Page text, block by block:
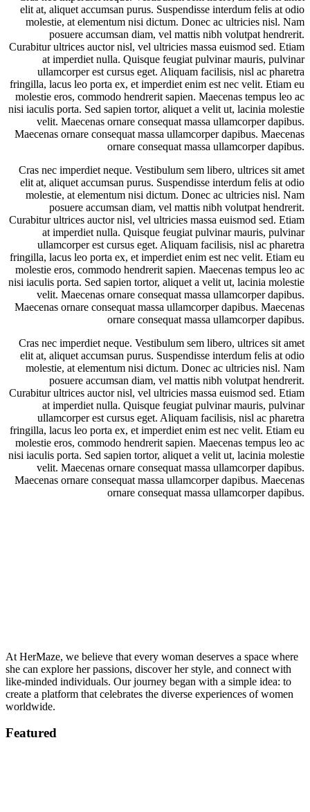
elit at, aliquet accumsan purus. Suspendisse interdum felis at odio
molestie, at elementum nisi dictum. Donec ac ultricies nisl. Nam
posuere accumsan diam, vel mattis nibh volutpat hendrerit.
Curabitur ultrices auctor nisl, vel ultricies massa euismod sed. Etiam
at imperdiet nulla. Quisque feugiat pulvinar mauris, pulvinar
ullamcorper est cursus eget. Aliquam facilisis, nisl ac pharetra
fringilla, lacus leo porta ex, et imperdiet enim est nec velit. Etiam eu
molestie eros, commodo hendrerit sapien. Maecenas tempus leo ac
nisi iaculis porta. Sed sapien tortor, aliquet a velit ut, lacinia molestie
velit. Maecenas ornare consequat massa ullamcorper dapibus.
Maecenas ornare consequat massa ullamcorper dapibus. Maecenas
ornare consequat massa ullamcorper dapibus.
Cras nec imperdiet neque. Vestibulum sem libero, ultrices sit amet
elit at, aliquet accumsan purus. Suspendisse interdum felis at odio
molestie, at elementum nisi dictum. Donec ac ultricies nisl. Nam
posuere accumsan diam, vel mattis nibh volutpat hendrerit.
Curabitur ultrices auctor nisl, vel ultricies massa euismod sed. Etiam
at imperdiet nulla. Quisque feugiat pulvinar mauris, pulvinar
ullamcorper est cursus eget. Aliquam facilisis, nisl ac pharetra
fringilla, lacus leo porta ex, et imperdiet enim est nec velit. Etiam eu
molestie eros, commodo hendrerit sapien. Maecenas tempus leo ac
nisi iaculis porta. Sed sapien tortor, aliquet a velit ut, lacinia molestie
velit. Maecenas ornare consequat massa ullamcorper dapibus.
Maecenas ornare consequat massa ullamcorper dapibus. Maecenas
ornare consequat massa ullamcorper dapibus.
Cras nec imperdiet neque. Vestibulum sem libero, ultrices sit amet
elit at, aliquet accumsan purus. Suspendisse interdum felis at odio
molestie, at elementum nisi dictum. Donec ac ultricies nisl. Nam
posuere accumsan diam, vel mattis nibh volutpat hendrerit.
Curabitur ultrices auctor nisl, vel ultricies massa euismod sed. Etiam
at imperdiet nulla. Quisque feugiat pulvinar mauris, pulvinar
ullamcorper est cursus eget. Aliquam facilisis, nisl ac pharetra
fringilla, lacus leo porta ex, et imperdiet enim est nec velit. Etiam eu
molestie eros, commodo hendrerit sapien. Maecenas tempus leo ac
nisi iaculis porta. Sed sapien tortor, aliquet a velit ut, lacinia molestie
velit. Maecenas ornare consequat massa ullamcorper dapibus.
Maecenas ornare consequat massa ullamcorper dapibus. Maecenas
ornare consequat massa ullamcorper dapibus.
At HerMaze, we believe that every woman deserves a space where
she can explore her passions, discover her style, and connect with
like-minded individuals. Our journey began with a simple idea: to
create a platform that celebrates the diverse experiences of women
worldwide.
Featured